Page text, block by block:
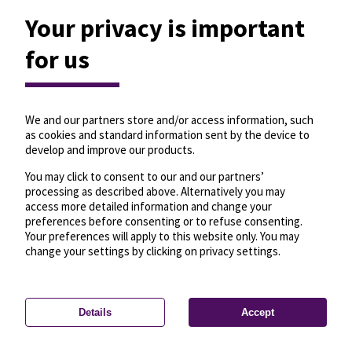
Privacy settings—License—© OpenMapTiles
© OpenStreetMap
Your privacy is important
for us
We and our partners store and/or access information, such
as cookies and standard information sent by the device to
develop and improve our products.
You may click to consent to our and our partners’
processing as described above. Alternatively you may
access more detailed information and change your
preferences before consenting or to refuse consenting.
Your preferences will apply to this website only. You may
change your settings by clicking on privacy settings.
Details Accept